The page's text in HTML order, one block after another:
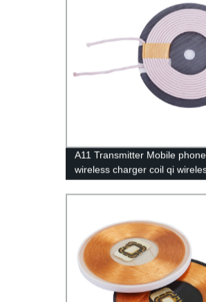
A11 Transmitter Mobile phone
wireless charger coil qi
charging coil